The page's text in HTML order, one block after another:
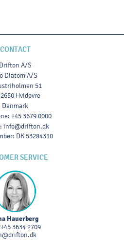
CONTACT
Drifton A/S
Diatom A/S
51
Hvidovre
Danmark
: +45 3679 0000
: info@drifton.dk
: DK 53284310
SERVICE
Hauerberg
+45 3634 2709